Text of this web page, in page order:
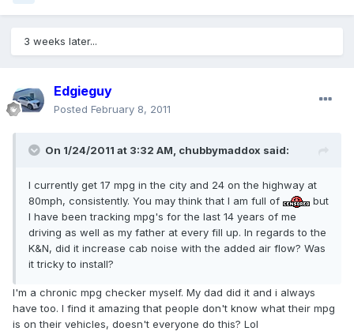
3 weeks later...
Edgieguy
Posted February 8, 2011
On 1/24/2011 at 3:32 AM, chubbymaddox said:
I currently get 17 mpg in the city and 24 on the highway at
80mph, consistently. You may think that I am full of
but
I have been tracking mpg's for the last 14 years of me
driving as well as my father at every fill up. In regards to the
K&N, did it increase cab noise with the added air flow? Was
it tricky to install?
I'm a chronic mpg checker myself. My dad did it and i always
have too. I find it amazing that people don't know what their mpg
is on their vehicles, doesn't everyone do this? Lol